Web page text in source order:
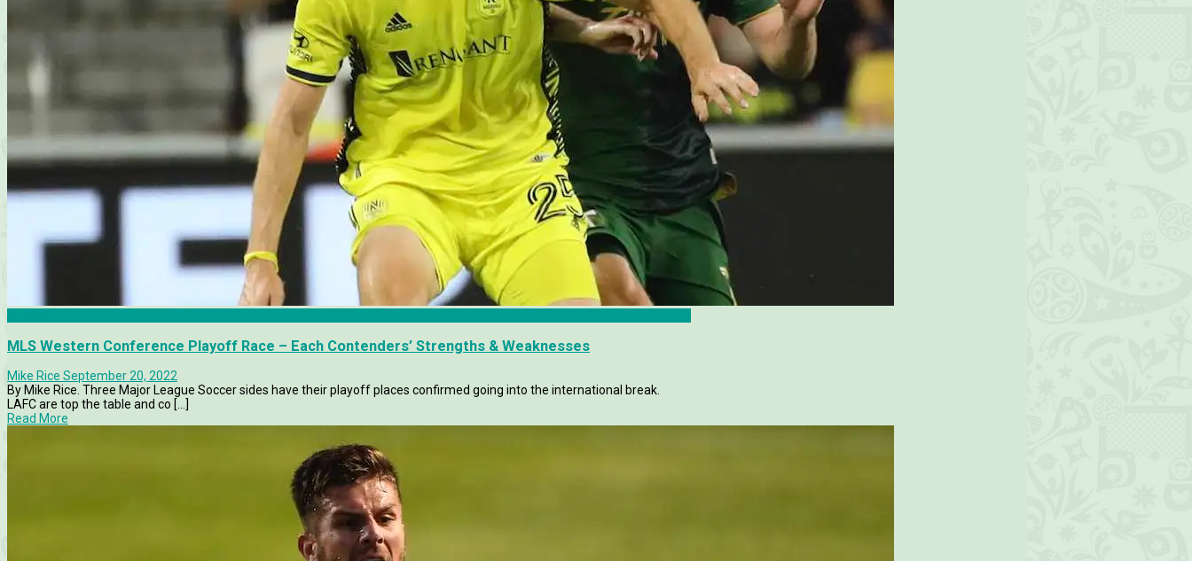
MLS Western Conference Playoff Race – Each Contenders’ Strengths & Weaknesses
Mike Rice September 20, 2022
By Mike Rice. Three Major League Soccer sides have their playoff places confirmed going into the international break.
LAFC are top the table and co [...]
Read More